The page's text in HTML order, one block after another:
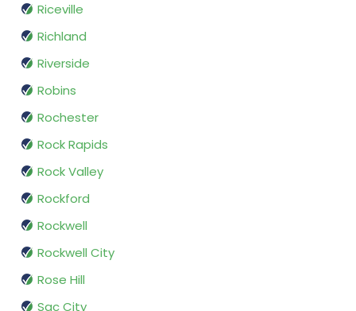
Riceville
Richland
Riverside
Robins
Rochester
Rock Rapids
Rock Valley
Rockford
Rockwell
Rockwell City
Rose Hill
Sac City